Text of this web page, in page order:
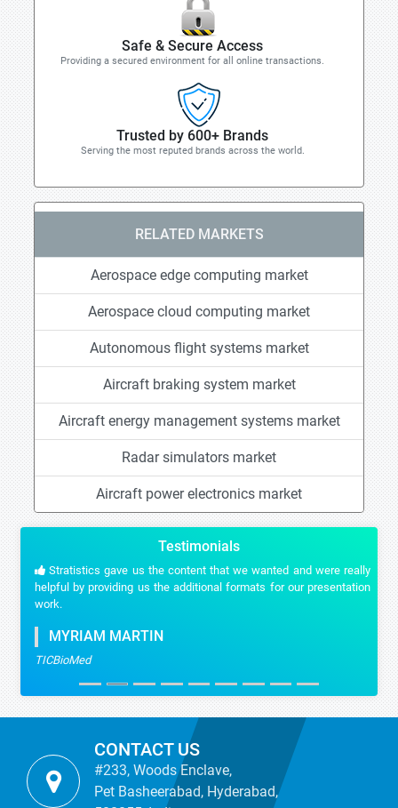
Safe & Secure Access
Providing a secured environment for all online transactions.
Trusted by 600+ Brands
Serving the most reputed brands across the world.
RELATED MARKETS
Aerospace edge computing market
Aerospace cloud computing market
Autonomous flight systems market
Aircraft braking system market
Aircraft energy management systems market
Radar simulators market
Aircraft power electronics market
Testimonials
Stratistics gave us the content that we wanted and were really
helpful by providing us the additional formats for our presentation
work.
MYRIAM MARTIN
TICBioMed
CONTACT US
#233, Woods Enclave,
Pet Basheerabad, Hyderabad,